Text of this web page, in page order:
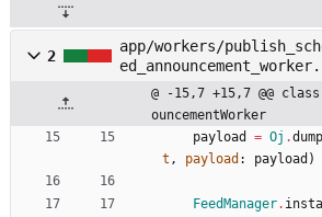
2
app/workers/
@ -15,7 +15,7 @@
ouncementWorker
payload
= Oj .dump
t , payload : payload )
FeedManager.